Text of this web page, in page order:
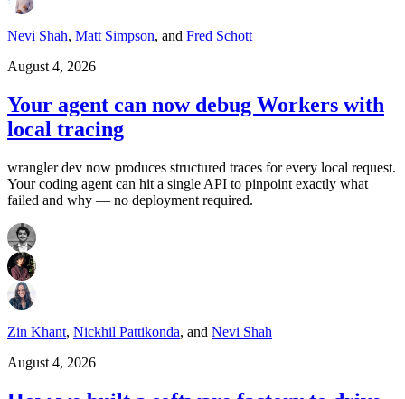
Nevi Shah, Matt Simpson, and Fred Schott
August 4, 2026
Your agent can now debug Workers with
local tracing
wrangler dev now produces structured traces for every local request.
Your coding agent can hit a single API to pinpoint exactly what
failed and why — no deployment required.
Zin Khant, Nickhil Pattikonda, and Nevi Shah
August 4, 2026